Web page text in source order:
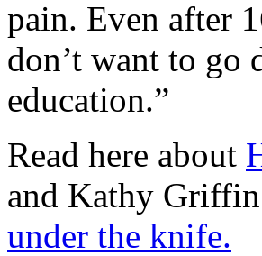
pain. Even after
don’t want to go
education.”
Read here about
and Kathy
under the knife.